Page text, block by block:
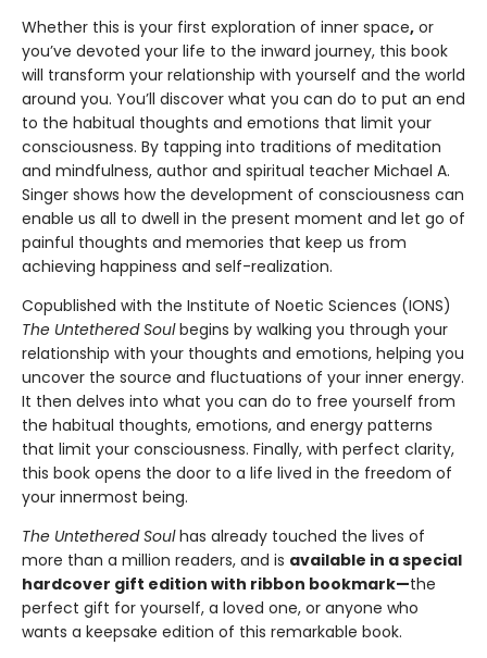
Whether this is your first exploration of inner space, or
you’ve devoted your life to the inward journey, this book
will transform your relationship with yourself and the world
around you. You’ll discover what you can do to put an end
to the habitual thoughts and emotions that limit your
consciousness. By tapping into traditions of meditation
and mindfulness, author and spiritual teacher Michael A.
Singer shows how the development of consciousness can
enable us all to dwell in the present moment and let go of
painful thoughts and memories that keep us from
achieving happiness and self-realization.
Copublished with the Institute of Noetic Sciences (IONS)
The Untethered Soulbegins by walking you through your
relationship with your thoughts and emotions, helping you
uncover the source and fluctuations of your inner energy.
It then delves into what you can do to free yourself from
the habitual thoughts, emotions, and energy patterns
that limit your consciousness. Finally, with perfect clarity,
this book opens the door to a life lived in the freedom of
your innermost being.
The Untethered Soulhas already touched the lives of
more than a million readers, and is available in a special
hardcover gift edition with ribbon bookmark—the
perfect gift for yourself, a loved one, or anyone who
wants a keepsake edition of this remarkable book.